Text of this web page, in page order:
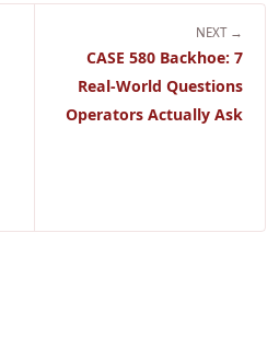
NEXT →
CASE 580 Backhoe: 7
Real-World Questions
Operators Actually Ask